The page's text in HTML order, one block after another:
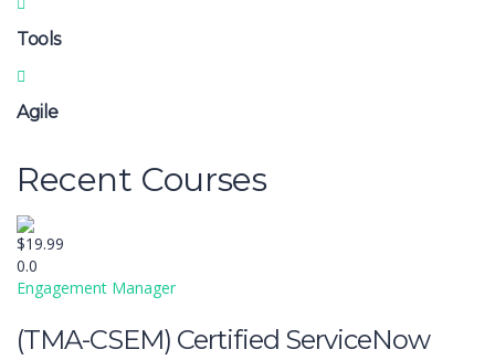
Tools
Agile
Recent Courses
$19.99
0.0
Engagement Manager
(TMA-CSEM) Certified ServiceNow